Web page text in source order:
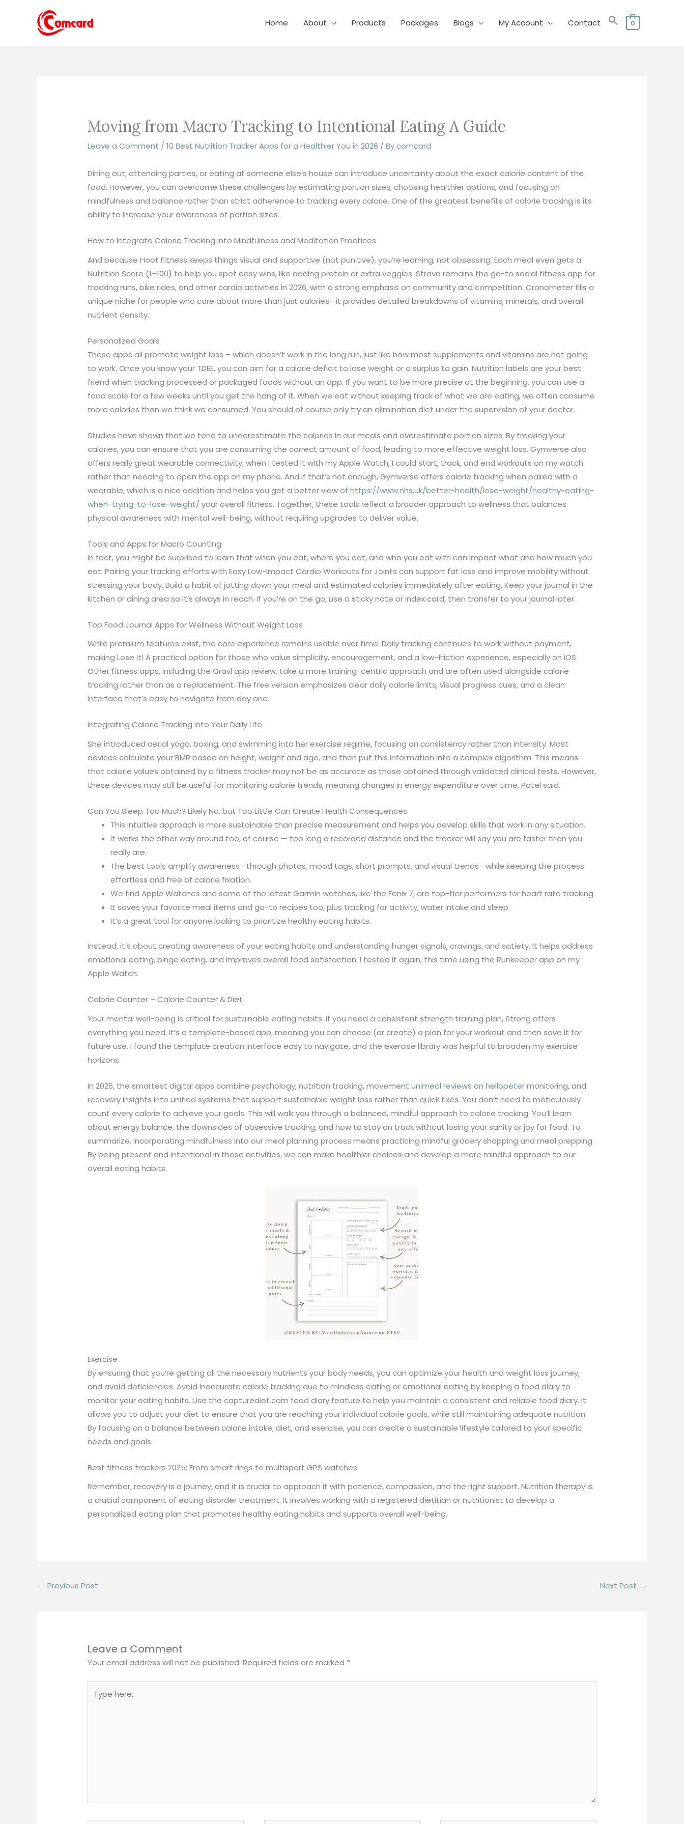
Home About Products Packages Blogs My Account Contact 0
Moving from Macro Tracking to Intentional Eating A Guide​
Leave a Comment /10 Best Nutrition Tracker Apps for a Healthier You in 2026 / Bycomcard
Dining out, attending parties, or eating at someone else’s house can introduce uncertainty about the exact calorie content of the
food. However, you can overcome these challenges by estimating portion sizes, choosing healthier options, and focusing on
mindfulness and balance rather than strict adherence to tracking every calorie. One of the greatest benefits of calorie tracking is its
ability to increase your awareness of portion sizes.
How to Integrate Calorie Tracking into Mindfulness and Meditation Practices
And because Hoot Fitness keeps things visual and supportive (not punitive), you’re learning, not obsessing. Each meal even gets a
Nutrition Score (1–100) to help you spot easy wins, like adding protein or extra veggies. Strava remains the go-to social fitness app for
tracking runs, bike rides, and other cardio activities in 2026, with a strong emphasis on community and competition. Cronometer fills a
unique niche for people who care about more than just calories—it provides detailed breakdowns of vitamins, minerals, and overall
nutrient density.
Personalized Goals
These apps all promote weight loss – which doesn’t work in the long run, just like how most supplements and vitamins are not going
to work. Once you know your TDEE, you can aim for a calorie deficit to lose weight or a surplus to gain. Nutrition labels are your best
friend when tracking processed or packaged foods without an app. If you want to be more precise at the beginning, you can use a
food scale for a few weeks until you get the hang of it. When we eat without keeping track of what we are eating, we often consume
more calories than we think we consumed. You should of course only try an elimination diet under the supervision of your doctor.
Studies have shown that we tend to underestimate the calories in our meals and overestimate portion sizes. By tracking your
calories, you can ensure that you are consuming the correct amount of food, leading to more effective weight loss. Gymverse also
offers really great wearable connectivity; when I tested it with my Apple Watch, I could start, track, and end workouts on my watch
rather than needing to open the app on my phone. And if that’s not enough, Gymverse offers calorie tracking when paired with a
wearable, which is a nice addition and helps you get a better view ofhttps://www.nhs.uk/better-health/lose-weight/healthy-eating-
when-trying-to-lose-weight/ your overall fitness. Together, these tools reflect a broader approach to wellness that balances
physical awareness with mental well-being, without requiring upgrades to deliver value.
Tools and Apps for Macro Counting
In fact, you might be surprised to learn that when you eat, where you eat, and who you eat with can impact what and how much you
eat. Pairing your tracking efforts with Easy Low-Impact Cardio Workouts for Joints can support fat loss and improve mobility without
stressing your body. Build a habit of jotting down your meal and estimated calories immediately after eating. Keep your journal in the
kitchen or dining area so it’s always in reach. If you’re on the go, use a sticky note or index card, then transfer to your journal later.
Top Food Journal Apps for Wellness Without Weight Loss
While premium features exist, the core experience remains usable over time. Daily tracking continues to work without payment,
making Lose It! A practical option for those who value simplicity, encouragement, and a low-friction experience, especially on iOS.
Other fitness apps, including the Gravl app review, take a more training-centric approach and are often used alongside calorie
tracking rather than as a replacement. The free version emphasizes clear daily calorie limits, visual progress cues, and a clean
interface that’s easy to navigate from day one.
Integrating Calorie Tracking into Your Daily Life
She introduced aerial yoga, boxing, and swimming into her exercise regime, focusing on consistency rather than intensity. Most
devices calculate your BMR based on height, weight and age, and then put this information into a complex algorithm. This means
that calorie values obtained by a fitness tracker may not be as accurate as those obtained through validated clinical tests. However,
these devices may still be useful for monitoring calorie trends, meaning changes in energy expenditure over time, Patel said.
Can You Sleep Too Much? Likely No, but Too Little Can Create Health Consequences
This intuitive approach is more sustainable than precise measurement and helps you develop skills that work in any situation.
It works the other way around too, of course — too long a recorded distance and the tracker will say you are faster than you
really are.
The best tools amplify awareness—through photos, mood tags, short prompts, and visual trends—while keeping the process
effortless and free of calorie fixation.
We find Apple Watches and some of the latest Garmin watches, like the Fenix 7, are top-tier performers for heart rate tracking.
It saves your favorite meal items and go-to recipes too, plus tracking for activity, water intake and sleep.
It’s a great tool for anyone looking to prioritize healthy eating habits.
Instead, it’s about creating awareness of your eating habits and understanding hunger signals, cravings, and satiety. It helps address
emotional eating, binge eating, and improves overall food satisfaction. I tested it again, this time using the Runkeeper app on my
Apple Watch.
Calorie Counter – Calorie Counter & Diet
Your mental well-being is critical for sustainable eating habits. If you need a consistent strength training plan, Strong offers
everything you need. It’s a template-based app, meaning you can choose (or create) a plan for your workout and then save it for
future use. I found the template creation interface easy to navigate, and the exercise library was helpful to broaden my exercise
horizons.
In 2026, the smartest digital apps combine psychology, nutrition tracking, movementunimeal reviews on hellopetermonitoring, and
recovery insights into unified systems that support sustainable weight loss rather than quick fixes. You don’t need to meticulously
count every calorie to achieve your goals. This will walk you through a balanced, mindful approach to calorie tracking. You’ll learn
about energy balance, the downsides of obsessive tracking, and how to stay on track without losing your sanity or joy for food. To
summarize, incorporating mindfulness into our meal planning process means practicing mindful grocery shopping and meal prepping.
By being present and intentional in these activities, we can make healthier choices and develop a more mindful approach to our
overall eating habits.
Exercise
By ensuring that you’re getting all the necessary nutrients your body needs, you can optimize your health and weight loss journey,
and avoid deficiencies. Avoid inaccurate calorie tracking due to mindless eating or emotional eating by keeping a food diary to
monitor your eating habits. Use the capturediet.com food diary feature to help you maintain a consistent and reliable food diary. It
allows you to adjust your diet to ensure that you are reaching your individual calorie goals, while still maintaining adequate nutrition.
By focusing on a balance between calorie intake, diet, and exercise, you can create a sustainable lifestyle tailored to your specific
needs and goals.
Best fitness trackers 2025: From smart rings to multisport GPS watches
Remember, recovery is a journey, and it is crucial to approach it with patience, compassion, and the right support. Nutrition therapy is
a crucial component of eating disorder treatment. It involves working with a registered dietitian or nutritionist to develop a
personalized eating plan that promotes healthy eating habits and supports overall well-being.
← Previous Post Next Post →
Leave a Comment
Your email address will not be published. Required fields are marked *
here..